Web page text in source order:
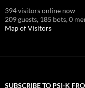
394 visitors online now
209 guests, 185 bots,0
Map of Visitors
SUBSCRIBE TO PSI-K